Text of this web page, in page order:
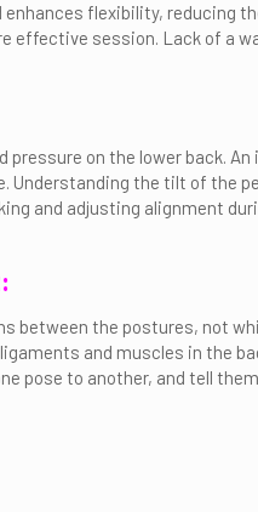
flexibility, reducing
effective session. Lack of a
on the lower back.
Understanding the tilt of the
and adjusting alignment
between the postures, not
and muscles in the
pose to another, and tell